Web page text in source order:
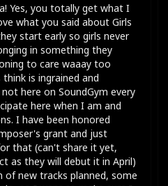
Yes, you totally get what I
what you said about Girls
start early so girls never
in something they
to care waaay too
is ingrained and
here on SoundGym every
here when I am and
I have been honored
grant and just
that (can't share it yet,
as they will debut it in April)
of new tracks planned, some